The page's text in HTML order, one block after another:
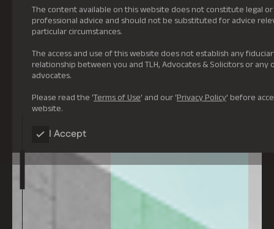
The content available on this website does not constitute legal
professional advice and should not be substituted for advice
particular circumstances.
The access and use of this website does not establish any
relationship between you and TLH, Advocates & Solicitors or any
advocates.
Please read the ‘Terms of Use’ and our ‘Privacy Policy’ before
website.
I Accept